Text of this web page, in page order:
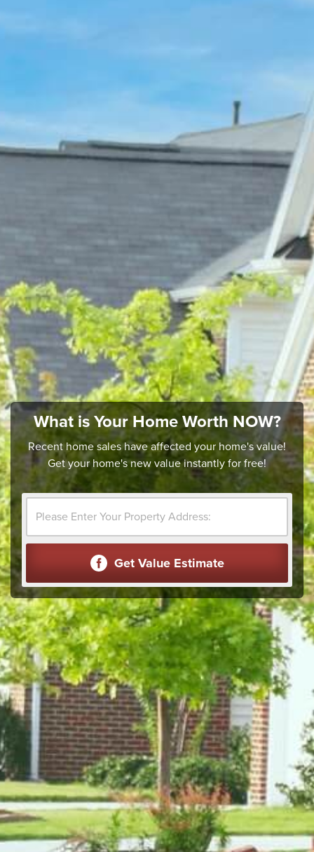
What is Your Home Worth NOW?
Recent home sales have affected your home's value!
Get your home's new value instantly for free!
Get Value Estimate